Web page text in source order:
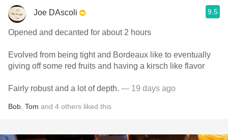
Joe DAscoli 9.5
Opened and decanted for about 2 hours
Evolved from being tight and Bordeaux like to eventually
giving off some red fruits and having a kirsch like flavor
Fairly robust and a lot of depth. — 19 days ago
Bob Tom and 4 others liked this